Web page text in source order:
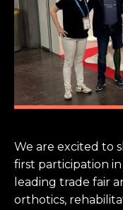
We are excited to
first participation
leading trade fair
orthotics,